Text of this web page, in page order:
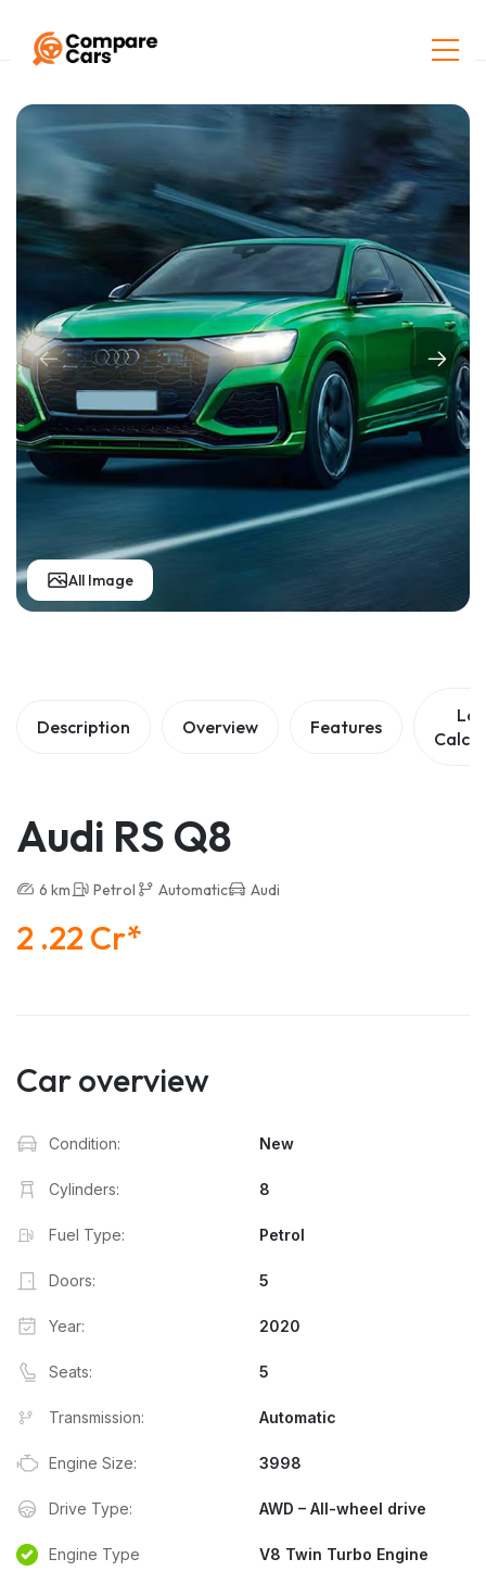
Home
All Image
Description Overview Features
Audi RS Q8
6 km Petrol Automatic Audi
2 .22 Cr*
Car overview
Condition: New
Cylinders: 8
Fuel Type: Petrol
Doors: 5
Year: 2020
Seats: 5
Transmission: Automatic
Engine Size: 3998
Drive Type: AWD – All-wheel drive
Engine Type V8 Twin Turbo Engine